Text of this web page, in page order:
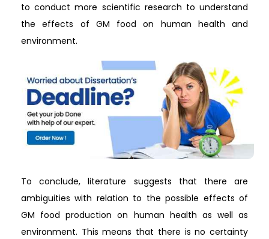
to conduct more scientific research to understand
the effects of GM food on human health and
environment.
To conclude, literature suggests that there are
ambiguities with relation to the possible effects of
GM food production on human health as well as
environment. This means that there is no certainty